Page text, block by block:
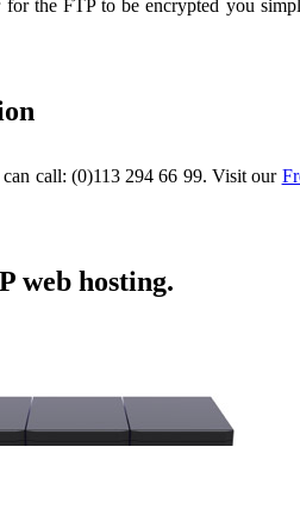
the FTP to be encrypted you
call: (0)113 294 66 99. Visit our
web hosting.